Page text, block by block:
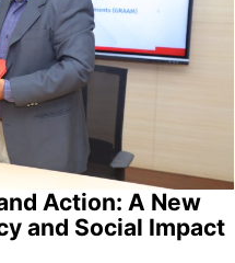
Action: A New
and Social Impact